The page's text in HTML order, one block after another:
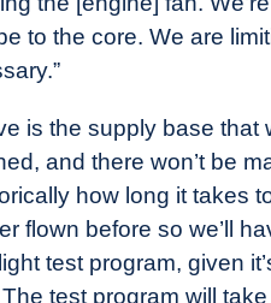
to the core. We are
is the supply base that
and there won’t be
how long it takes
flown before so we’ll
test program, given
test program will